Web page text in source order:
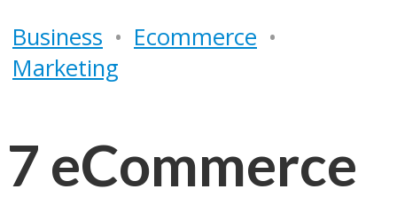
Business • Ecommerce •
Marketing
7 eCommerce